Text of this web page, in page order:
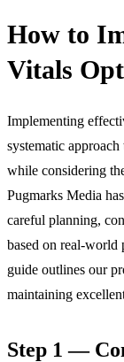
How to
Vitals
Implementing
systematic
while considering
Pugmarks Media
careful planning,
based on real-world
guide outlines our
maintaining
Step 1 —